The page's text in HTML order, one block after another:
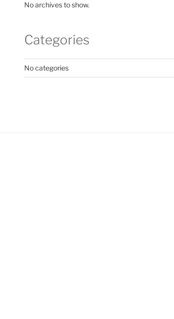
No archives to show.
Categories
No categories